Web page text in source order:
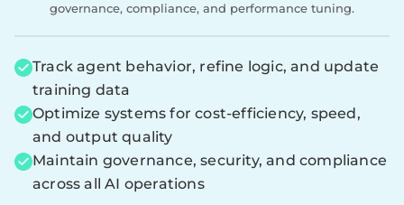
governance, compliance, and performance tuning.
Track agent behavior, refine logic, and update
training data
Optimize systems for cost-efficiency, speed,
and output quality
Maintain governance, security, and compliance
across all AI operations